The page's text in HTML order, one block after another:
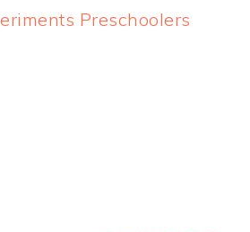
Preschoolers